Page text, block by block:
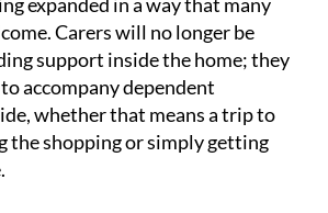
expanded in a way that many
Carers will no longer be
support inside the home; they
accompany dependent
whether that means a trip to
the shopping or simply getting